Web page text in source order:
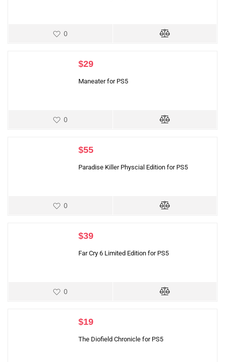
0
$29
Maneater for PS5
0
$55
Paradise Killer Physcial Edition for PS5
0
$39
Far Cry 6 Limited Edition for PS5
0
$19
The Diofield Chronicle for PS5